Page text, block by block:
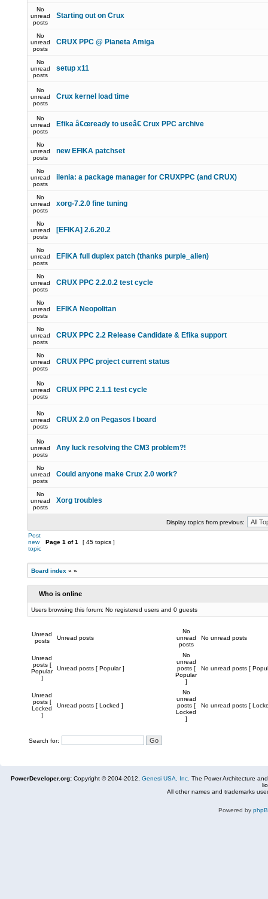
No
unread
posts
Starting out on Crux
No
unread
posts
CRUX PPC @ Pianeta Amiga
No
unread
posts
setup x11
No
unread
posts
Crux kernel load time
No
unread
posts
Efika â€œready to useâ€ Crux PPC archive
No
unread
posts
new EFIKA patchset
No
unread
posts
ilenia: a package manager for CRUXPPC (and CRUX)
No
unread
posts
xorg-7.2.0 fine tuning
No
unread
posts
[EFIKA] 2.6.20.2
No
unread
posts
EFIKA full duplex patch (thanks purple_alien)
No
unread
posts
CRUX PPC 2.2.0.2 test cycle
No
unread
posts
EFIKA Neopolitan
No
unread
posts
CRUX PPC 2.2 Release Candidate & Efika support
No
unread
posts
CRUX PPC project current status
No
unread
posts
CRUX PPC 2.1.1 test cycle
No
unread
posts
CRUX 2.0 on Pegasos I board
No
unread
posts
Any luck resolving the CM3 problem?!
No
unread
posts
Could anyone make Crux 2.0 work?
No
unread
posts
Xorg troubles
Display topics from previous:
Post
new
topic
Page 1 of1 [ 45 topics ]
Board index » »
Who is online
Users browsing this forum: No registered users and 0 guests
Unread
posts
Unread posts
No
unread
posts
No unread posts
Unread
posts [
Popular
]
Unread posts [ Popular ]
No
unread
posts [
Popular
]
No unread posts [
Unread
posts [
Locked
]
Unread posts [ Locked ]
No
unread
posts [
Locked
]
No unread posts [
Search for:
PowerDeveloper.org: Copyright © 2004-2012, Genesi USA, Inc. The Power Architecture
All other names and trademarks
Powered by